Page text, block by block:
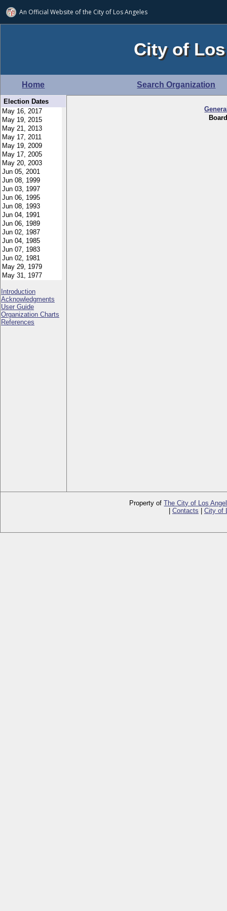
An Official Website ofthe City of Los Angeles
City of
Home Search Organization
Election Dates
Introduction
Acknowledgments
User Guide
Organization Charts
References
Property ofThe City of Los
Contacts City of